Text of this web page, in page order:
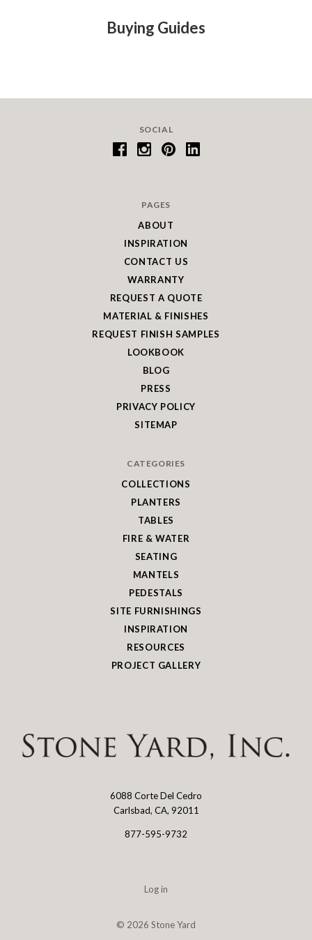
Buying Guides
SOCIAL
PAGES
ABOUT
INSPIRATION
CONTACT US
WARRANTY
REQUEST A QUOTE
MATERIAL & FINISHES
REQUEST FINISH SAMPLES
LOOKBOOK
BLOG
PRESS
PRIVACY POLICY
SITEMAP
CATEGORIES
COLLECTIONS
PLANTERS
TABLES
FIRE & WATER
SEATING
MANTELS
PEDESTALS
SITE FURNISHINGS
INSPIRATION
RESOURCES
PROJECT GALLERY
6088 Corte Del Cedro
Carlsbad, CA, 92011
877-595-9732
Log in
© 2026 Stone Yard